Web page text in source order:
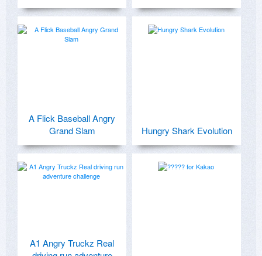
A Flick Baseball Angry
Grand Slam
Hungry Shark Evolution
A1 Angry Truckz Real